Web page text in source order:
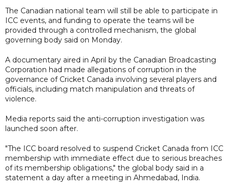
The Canadian national team will still be able to participate in
ICC events, and funding to operate the teams will be
provided through a controlled mechanism, the global
governing body said on Monday.
A documentary aired in April by the Canadian Broadcasting
Corporation had made allegations of corruption in the
governance of Cricket Canada involving several players and
officials, including match manipulation and threats of
violence.
Media reports said the anti-corruption investigation was
launched soon after.
"The ICC board resolved to suspend Cricket Canada from ICC
membership with immediate effect due to serious breaches
of its membership obligations," the global body said in a
statement a day after a meeting in Ahmedabad, India.